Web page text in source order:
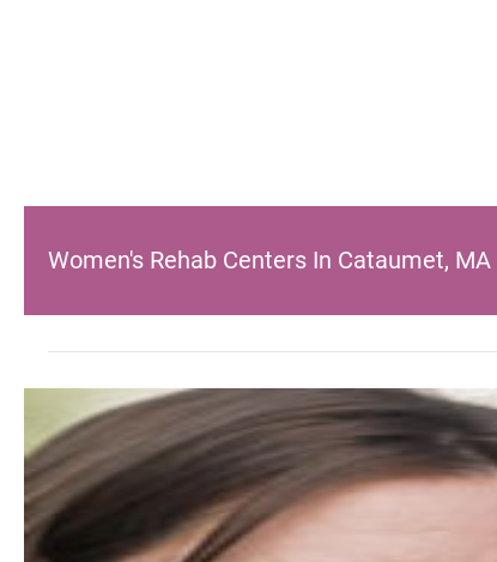
Women's Rehab Centers In Cataumet, MA